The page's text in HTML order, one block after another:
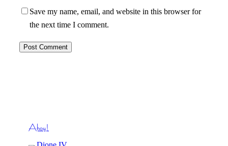
Save my name, email, and website in this browser for
the next time I comment.
Ahoy!